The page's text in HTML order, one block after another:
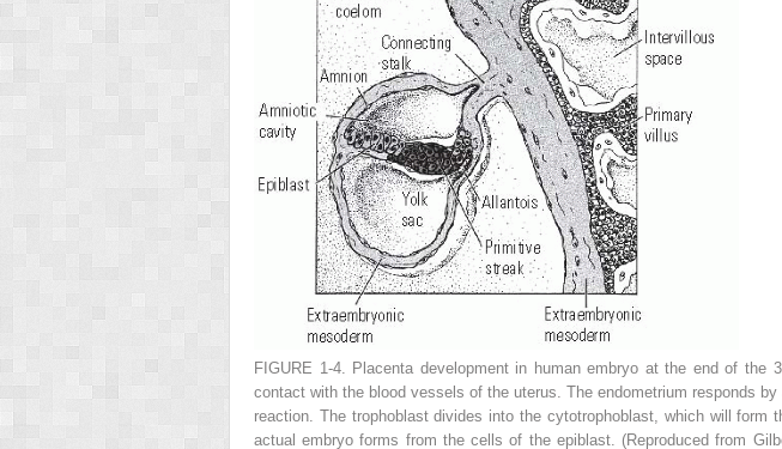
FIGURE 1-4.
Placenta development in human embryo at the end of the
contact with the blood vessels of the uterus. The endometrium responds
reaction. The trophoblast divides into the cytotrophoblast, which will
actual embryo forms from the cells of the epiblast. (Reproduced from